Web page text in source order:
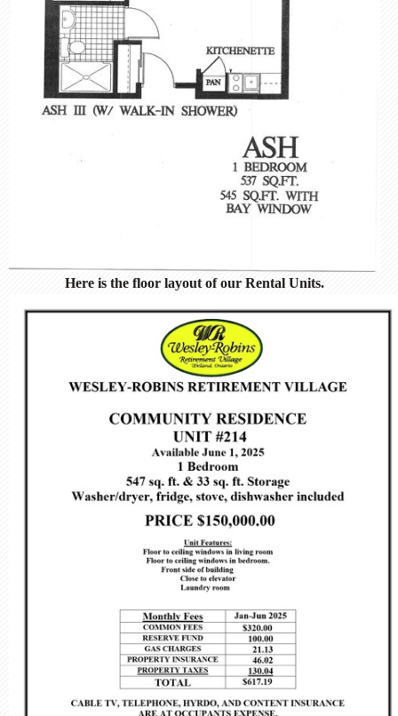
Here is the floor layout of our Rental Units.